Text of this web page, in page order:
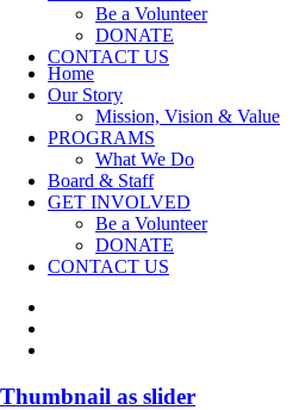
Be a Volunteer
DONATE
CONTACT US
Home
Our Story
Mission, Vision & Value
PROGRAMS
What We Do
Board & Staff
GET INVOLVED
Be a Volunteer
DONATE
CONTACT US
Thumbnail as slider